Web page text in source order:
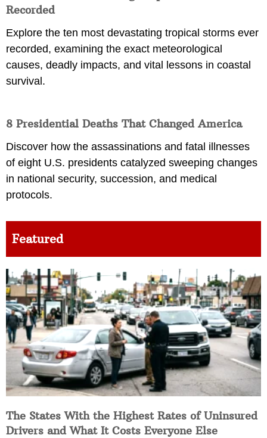
Recorded
Explore the ten most devastating tropical storms ever
recorded, examining the exact meteorological
causes, deadly impacts, and vital lessons in coastal
survival.
8 Presidential Deaths That Changed America
Discover how the assassinations and fatal illnesses
of eight U.S. presidents catalyzed sweeping changes
in national security, succession, and medical
protocols.
Featured
The States With the Highest Rates of Uninsured
Drivers and What It Costs Everyone Else